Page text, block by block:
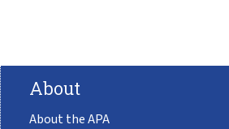
About
About the APA